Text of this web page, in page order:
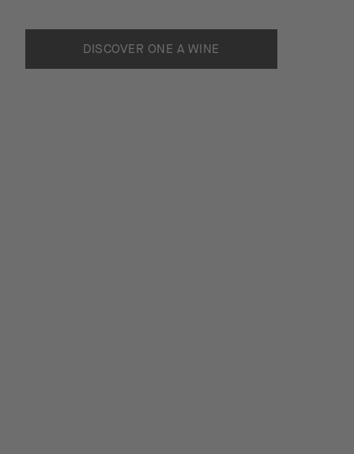
DISCOVER ONE A WINE